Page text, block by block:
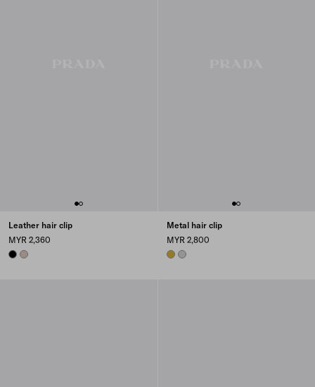
Leather hair clip
MYR 2,360
BLACKCAMEO
Metal hair clip
MYR 2,800
GOLDSTEEL GRAY